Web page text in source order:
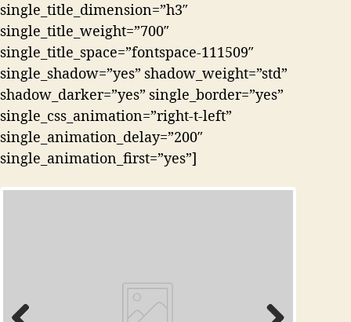
single_title_dimension=”h3″
single_title_weight=”700″
single_title_space=”fontspace-111509″
single_shadow=”yes” shadow_weight=”std”
shadow_darker=”yes” single_border=”yes”
single_css_animation=”right-t-left”
single_animation_delay=”200″
single_animation_first=”yes”]